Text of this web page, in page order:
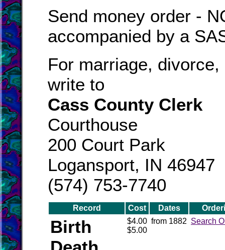
Send money order -
accompanied by a
For marriage,
write to
Cass County Clerk
Courthouse
200 Court Park
Logansport, IN 46947
(574) 753-7740
Record Cost Dates
Birth
$4.00
$5.00
from 1882 Search